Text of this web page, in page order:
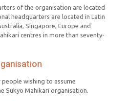
of the organisation are located
headquarters are located in Latin
Singapore, Europe and
centres in more than seventy-
wishing to assume
Sukyo Mahikari organisation.